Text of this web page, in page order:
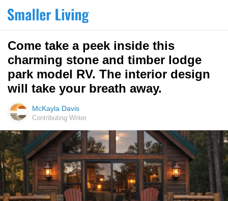
Come take a peek inside this
charming stone and timber lodge
park model RV. The interior design
will take your breath away.
McKayla Davis
Contributing Writer